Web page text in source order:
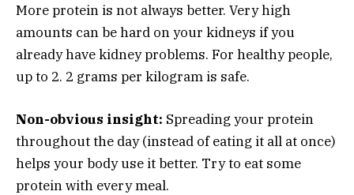
More protein is not always better. Very high
amounts can be hard on your kidneys if you
already have kidney problems. For healthy people,
up to 2. 2 grams per kilogram is safe.
Non-obvious insight: Spreading your protein
throughout the day (instead of eating it all at once)
helps your body use it better. Try to eat some
protein with every meal.